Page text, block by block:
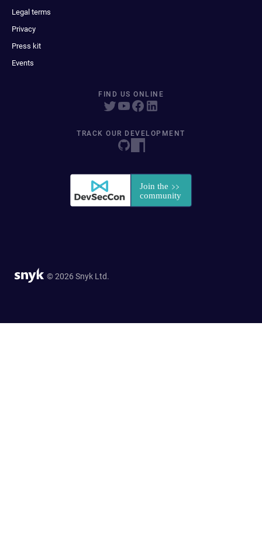
Legal terms
Privacy
Press kit
Events
FIND US ONLINE
TRACK OUR DEVELOPMENT
© 2026 Snyk Ltd.